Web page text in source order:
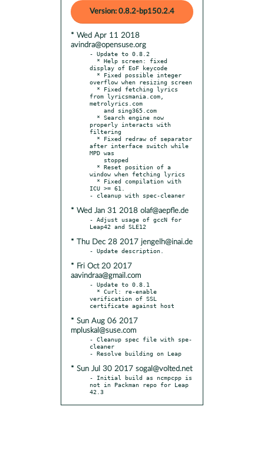
Version: 0.8.2-bp150.2.4
* Wed Apr 11 2018
avindra@opensuse.org
- Update to 0.8.2
display of EoF keycode
overflow when resizing screen
from lyricsmania.com,
metrolyrics.com
properly interacts with
filtering
after interface switch while
MPD was
window when fetching lyrics
ICU >= 61.
* Wed Jan 31 2018 olaf@aepfle.de
- Adjust usage of gccN for
* Thu Dec 28 2017 jengelh@inai.de
* Fri Oct 20 2017
aavindraa@gmail.com
- Update to 0.8.1
verification of SSL
* Sun Aug 06 2017
mpluskal@suse.com
- Cleanup spec file with spe-
cleaner
* Sun Jul 30 2017 sogal@volted.net
- Initial build as ncmpcpp is
not in Packman repo for Leap
42.3